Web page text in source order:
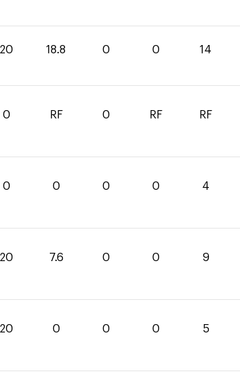
20 18.8 0 0 14
0 RF 0 RF RF
0 0 0 0 4
20 7.6 0 0 9
20 0 0 0 5